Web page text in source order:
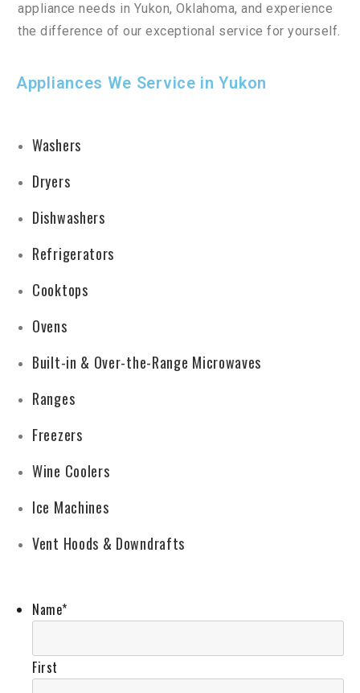
appliance needs in Yukon, Oklahoma, and experience
the difference of our exceptional service for yourself
Appliances We Service in Yukon
Washers
Dryers
Dishwashers
Refrigerators
Cooktops
Ovens
Built-in & Over-the-Range Microwaves
Ranges
Freezers
Wine Coolers
Ice Machines
Vent Hoods & Downdrafts
Name*
First